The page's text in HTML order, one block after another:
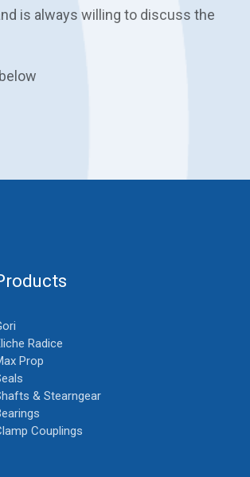
is always willing to discuss the
Radice
Prop
& Stearngear
Couplings